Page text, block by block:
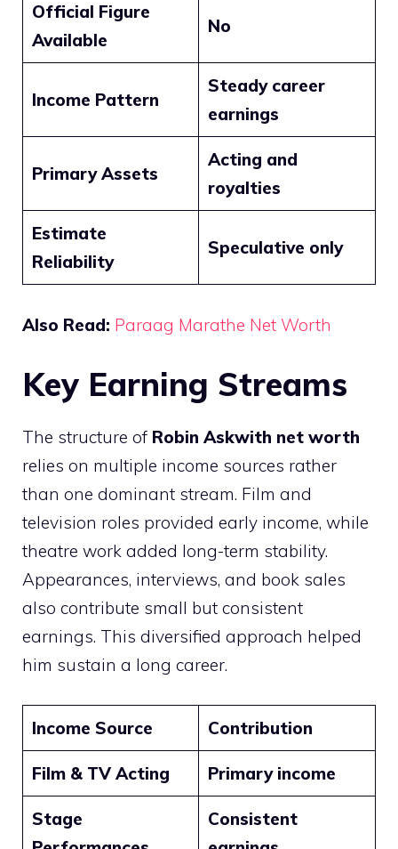
Official Figure
Available
No
Income Pattern
Steady career
earnings
Primary Assets
Acting and
royalties
Estimate
Reliability
Speculative only
Also Read: Paraag Marathe Net Worth
Key Earning Streams
The structure of Robin Askwith net worth
relies on multiple income sources rather
than one dominant stream. Film and
television roles provided early income, while
theatre work added long-term stability.
Appearances, interviews, and book sales
also contribute small but consistent
earnings. This diversified approach helped
him sustain a long career.
Income Source Contribution
Film & TV Acting Primary income
Stage
Consistent